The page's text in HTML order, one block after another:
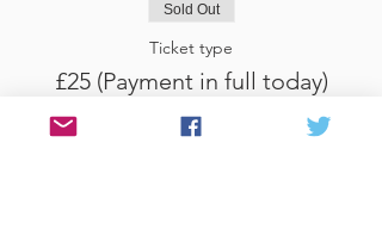
Sold Out
Ticket type
£25 (Payment in full today)
More info